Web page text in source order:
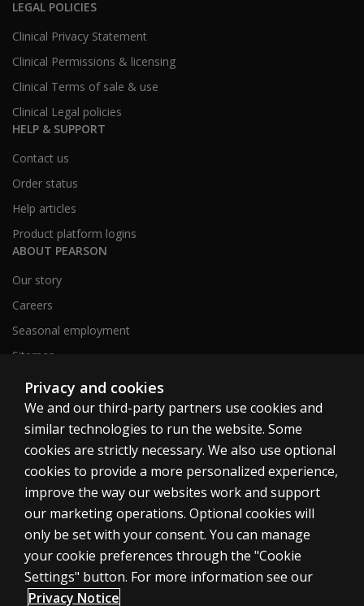
LEGAL POLICIES
Clinical Privacy Statement
Clinical Permissions & licensing
Clinical Terms of sale & use
Clinical Legal policies
HELP & SUPPORT
Contact us
Order status
Help articles
Product platform logins
ABOUT PEARSON
Our story
Careers
Seasonal employment
Sitemap
United States
Cookies
Terms of use
Privacy
Do Not Sell My Personal Information
Privacy and cookies
We and our third-party partners use cookies and
similar technologies to run the website. Some
cookies are strictly necessary. We also use optional
cookies to provide a more personalized experience,
improve the way our websites work and support
our marketing operations. Optional cookies will
only be set with your consent. You can manage
your cookie preferences through the "Cookie
Settings" button. For more information see our
Privacy Notice